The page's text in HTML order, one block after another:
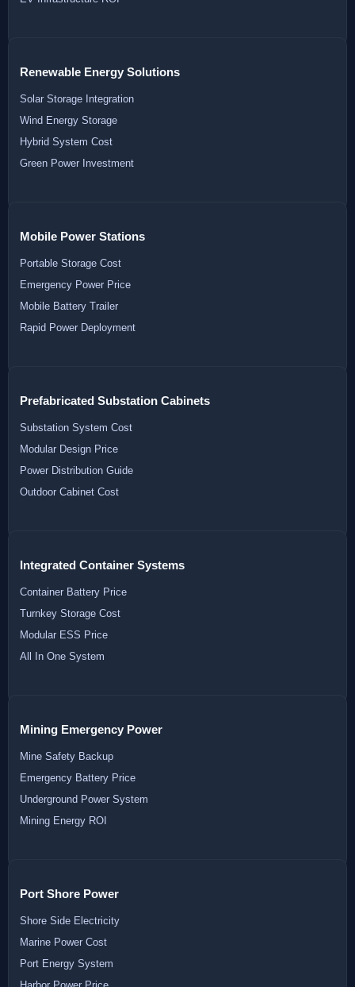
Renewable Energy Solutions
Solar Storage Integration
Wind Energy Storage
Hybrid System Cost
Green Power Investment
Mobile Power Stations
Portable Storage Cost
Emergency Power Price
Mobile Battery Trailer
Rapid Power Deployment
Prefabricated Substation Cabinets
Substation System Cost
Modular Design Price
Power Distribution Guide
Outdoor Cabinet Cost
Integrated Container Systems
Container Battery Price
Turnkey Storage Cost
Modular ESS Price
All In One System
Mining Emergency Power
Mine Safety Backup
Emergency Battery Price
Underground Power System
Mining Energy ROI
Port Shore Power
Shore Side Electricity
Marine Power Cost
Port Energy System